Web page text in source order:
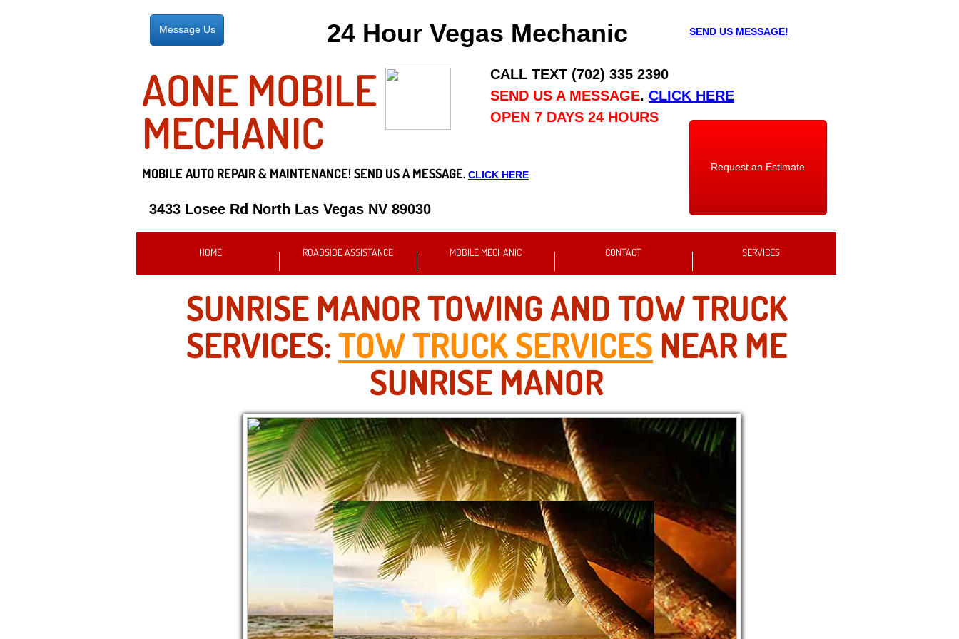
HOME ROADSIDE ASSISTANCE MOBILE MECHANIC CONTACT SERVICES
CALL TEXT (702) 335 2390
SEND US A MESSAGE. CLICK HERE
OPEN 7 DAYS 24 HOURS
SEND US MESSAGE!
Request an Estimate
MOBILE AUTO REPAIR & MAINTENANCE! SEND US A MESSAGE. CLICK HERE
24 Hour Vegas Mechanic
AONE MOBILE
MECHANIC
3433 Losee Rd North Las Vegas NV 89030
Message Us
SUNRISE MANOR TOWING AND TOW TRUCK
SERVICES:TOW TRUCK SERVICES NEAR ME
SUNRISE MANOR